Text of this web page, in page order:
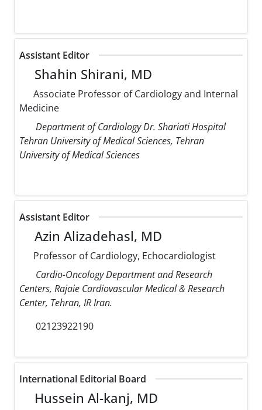
Assistant Editor
Shahin Shirani, MD
Associate Professor of Cardiology and Internal
Medicine
Department of Cardiology Dr. Shariati Hospital
Tehran University of Medical Sciences, Tehran
University of Medical Sciences
Assistant Editor
Azin Alizadehasl, MD
Professor of Cardiology, Echocardiologist
Cardio-Oncology Department and Research
Centers, Rajaie Cardiovascular Medical & Research
Center, Tehran, IR Iran.
02123922190
International Editorial Board
Hussein Al-kanj, MD